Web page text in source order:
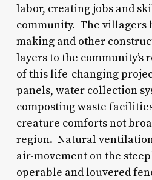
labor, creating jobs and
community. The villagers
making and other
layers to the community’s
of this life-changing
panels, water collection
composting waste
creature comforts not
region. Natural
air-movement on the
operable and louvered